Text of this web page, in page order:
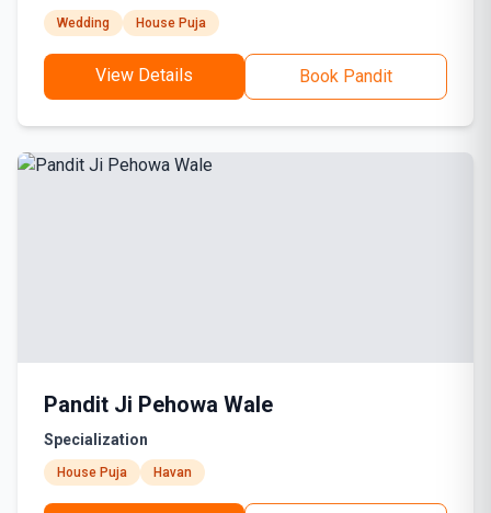
Wedding House Puja
View Details Book Pandit
Pandit Ji Pehowa Wale
Specialization
House Puja Havan